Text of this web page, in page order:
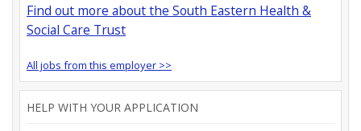
Find out more about the South Eastern Health &
Social Care Trust
All jobs from this employer >>
HELP WITH YOUR APPLICATION